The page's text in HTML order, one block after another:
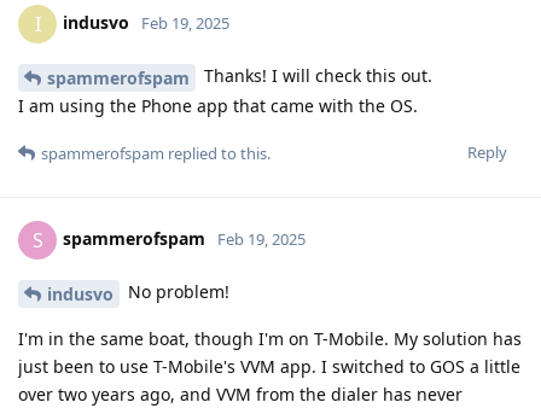
I indusvo Feb 19, 2025
spammerofspam
Thanks! I will check this out.
I am using the Phone app that came with the OS.
Reply
spammerofspam replied to this.
S spammerofspam Feb 19, 2025
indusvo No problem!
I'm in the same boat, though I'm on T-Mobile. My solution has
just been to use T-Mobile's VVM app. I switched to GOS a little
over two years ago, and VVM from the dialer has never